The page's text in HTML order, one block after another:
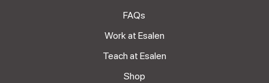
FAQs
Work at Esalen
Teach at Esalen
Shop